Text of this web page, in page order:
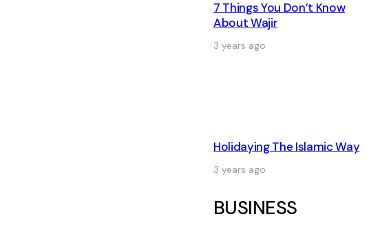
7 Things You Don’t Know
About Wajir
3 years ago
Holidaying The Islamic Way
3 years ago
BUSINESS